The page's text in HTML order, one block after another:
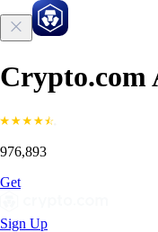
Crypto.com
976,893
Get
Sign Up